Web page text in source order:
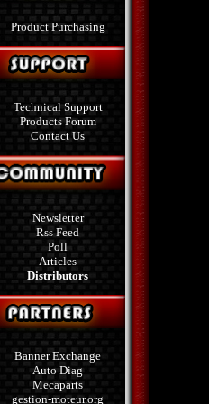
Product Purchasing
Technical Support
Products Forum
Contact Us
Newsletter
Rss Feed
Poll
Articles
Distributors
Banner Exchange
Auto Diag
Mecaparts
gestion-moteur.org